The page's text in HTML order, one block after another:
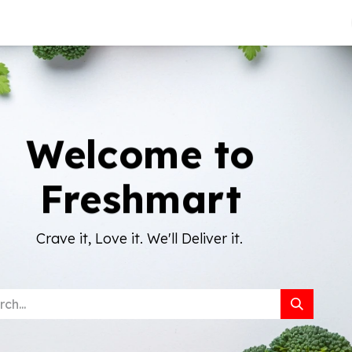
Welcome to
Freshmart
Crave it, Love it. We'll Deliver it.